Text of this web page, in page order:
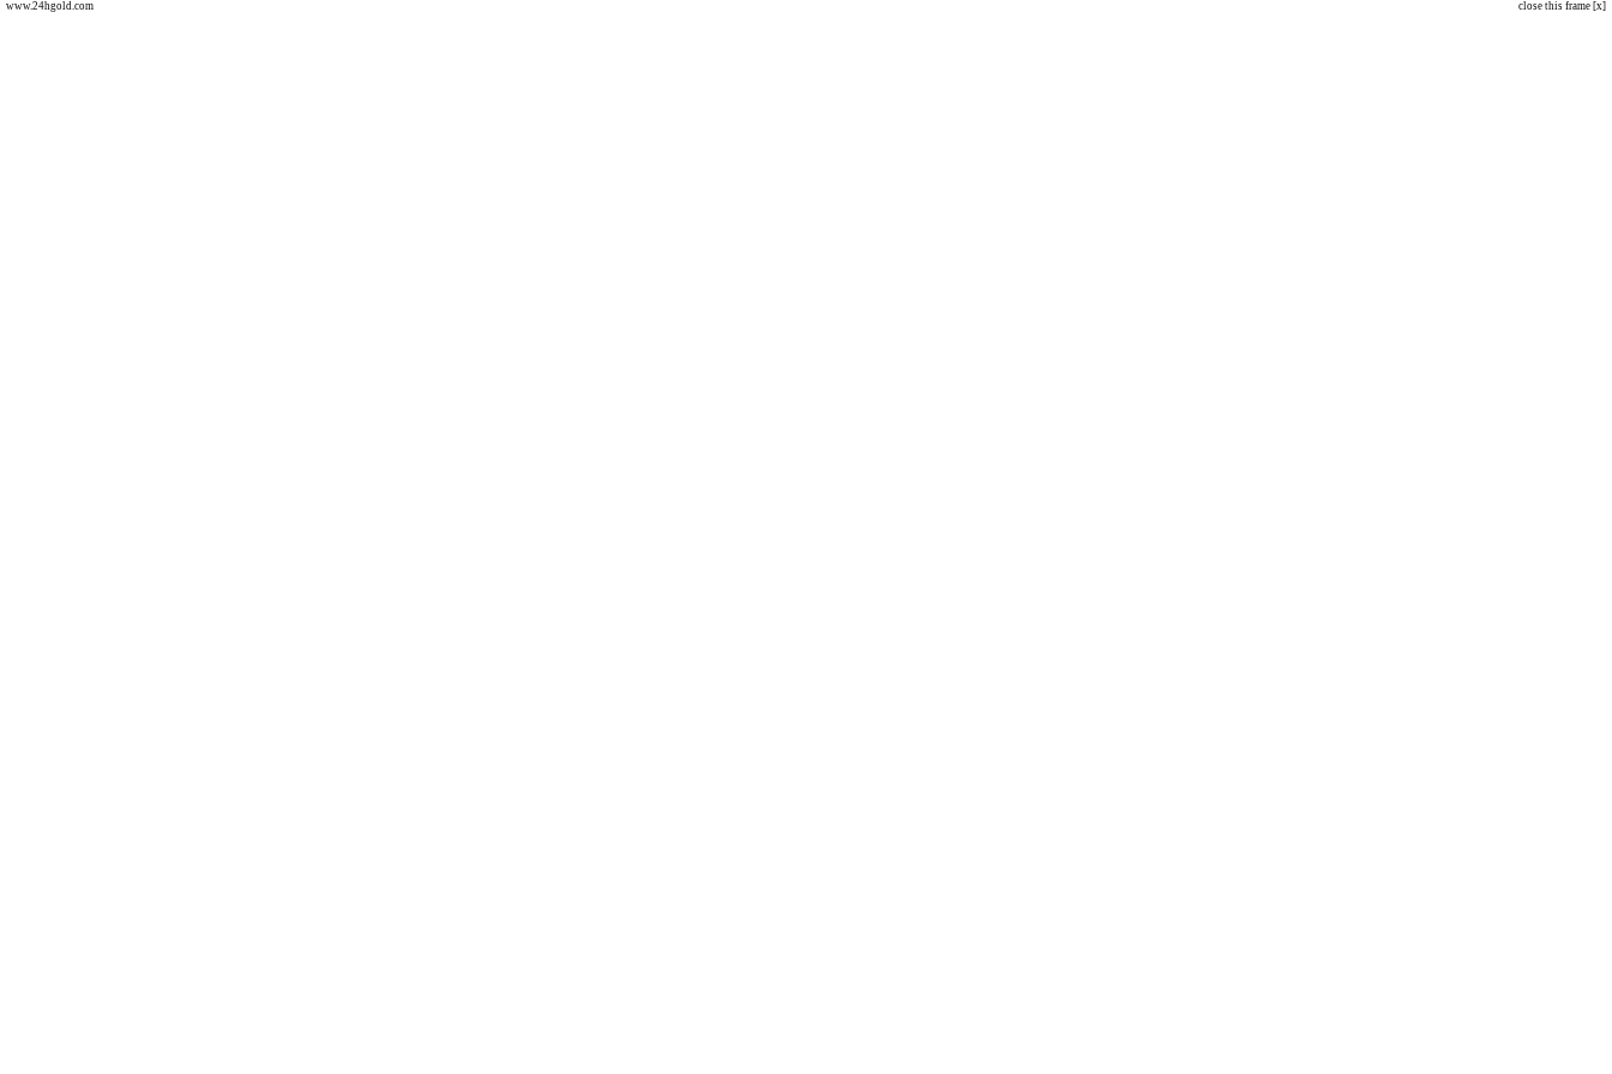
www.24hgold.com close this frame [x]